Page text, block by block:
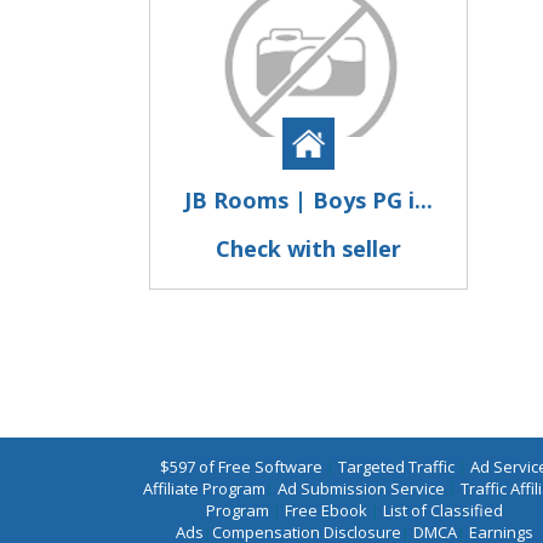
JB Rooms | Boys PG i...
Check with seller
$597 of Free Software | Targeted Traffic | Ad
Affiliate Program | Ad Submission Service | Traffic
Program | Free Ebook| List of Classified
Ads |Compensation Disclosure | DMCA| Earnings